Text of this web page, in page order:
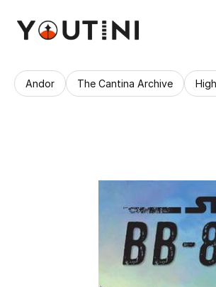
Andor The Cantina Archive